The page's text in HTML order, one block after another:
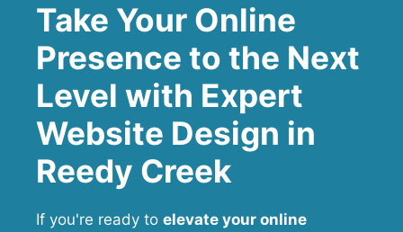
Take Your Online
Presence to the Next
Level with Expert
Website Design in
Reedy Creek
If you're ready to elevate your online